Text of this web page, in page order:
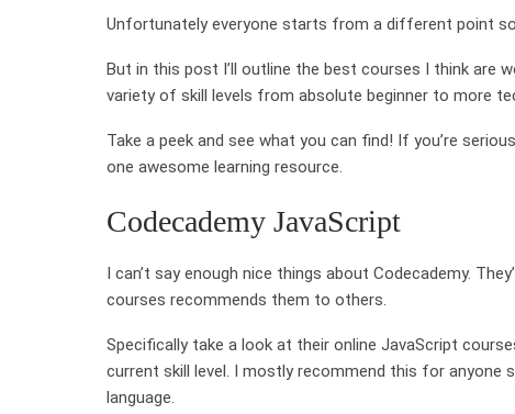
Unfortunately everyone starts from a different point
But in this post I’ll outline the best courses I think are
variety of skill levels from absolute beginner to more
Take a peek and see what you can find! If you’re
one awesome learning resource.
Codecademy JavaScript
I can’t say enough nice things about Codecademy.
courses recommends them to others.
Specifically take a look at their online JavaScript
current skill level. I mostly recommend this for anyone
language.